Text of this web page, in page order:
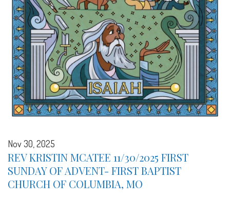
Nov 30, 2025
REV KRISTIN MCATEE 11/30/2025 FIRST
SUNDAY OF ADVENT- FIRST BAPTIST
CHURCH OF COLUMBIA, MO